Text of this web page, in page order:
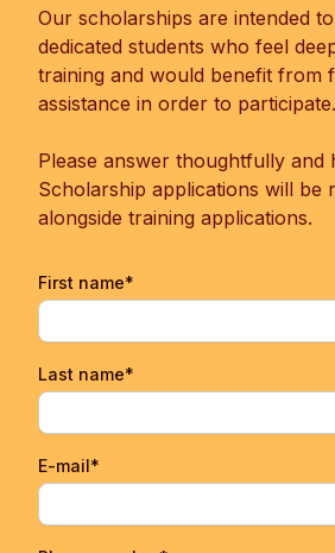
Our scholarships are intended
dedicated students who feel
training and would benefit from
assistance in order to participate.
Please answer thoughtfully and
Scholarship applications will be
alongside training applications.
First name*
Last name*
E-mail*